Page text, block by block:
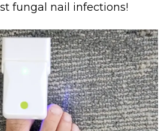
fungal nail infections!